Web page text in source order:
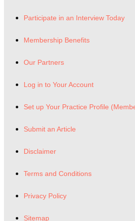
Participate in an Interview Today
Membership Benefits
Our Partners
Log in to Your Account
Set up Your Practice Profile
Submit an Article
Disclaimer
Terms and Conditions
Privacy Policy
Sitemap